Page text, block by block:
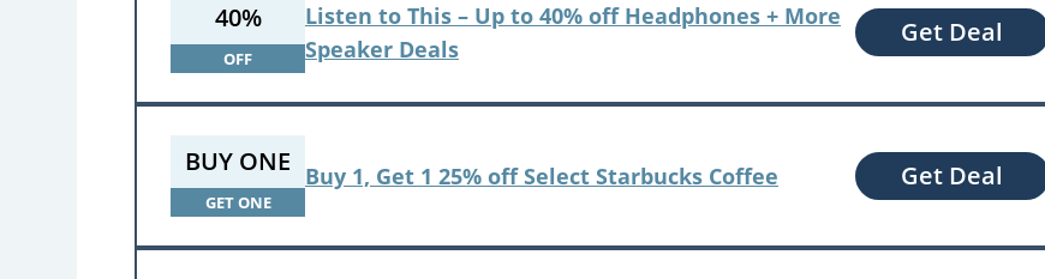
40%
OFF
Listen to This – Up to 40% off Headphones + More
Speaker Deals
Get Deal
BUY ONE
GET ONE
Buy 1, Get 1 25% off Select Starbucks Coffee Get Deal